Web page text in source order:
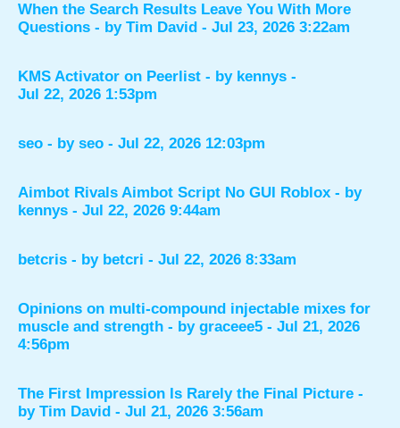
When the Search Results Leave You With More
Questions - by Tim David - Jul 23, 2026 3:22am
KMS Activator on Peerlist - by kennys -
Jul 22, 2026 1:53pm
seo - by seo - Jul 22, 2026 12:03pm
Aimbot Rivals Aimbot Script No GUI Roblox - by
kennys - Jul 22, 2026 9:44am
betcris - by betcri - Jul 22, 2026 8:33am
Opinions on multi-compound injectable mixes for
muscle and strength - by graceee5 - Jul 21, 2026
4:56pm
The First Impression Is Rarely the Final Picture -
by Tim David - Jul 21, 2026 3:56am